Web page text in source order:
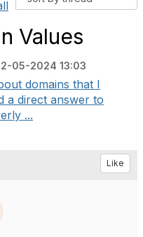
Values
05-2024 13:03
domains that I
a direct answer to
...
Like